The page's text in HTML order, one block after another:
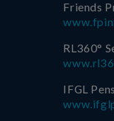
Friends
RL360°
IFGL